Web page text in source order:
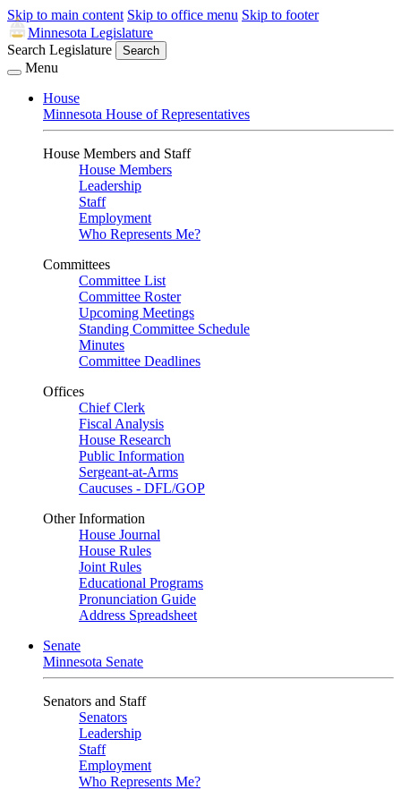
Skip to main content Skip to office menu Skip to footer
Minnesota Legislature
Search Legislature
Search
Menu
House
Minnesota House of Representatives
House Members and Staff
House Members
Leadership
Staff
Employment
Who Represents Me?
Committees
Committee List
Committee Roster
Upcoming Meetings
Standing Committee Schedule
Minutes
Committee Deadlines
Offices
Chief Clerk
Fiscal Analysis
House Research
Public Information
Sergeant-at-Arms
Caucuses - DFL/GOP
Other Information
House Journal
House Rules
Joint Rules
Educational Programs
Pronunciation Guide
Address Spreadsheet
Senate
Minnesota Senate
Senators and Staff
Senators
Leadership
Staff
Employment
Who Represents Me?